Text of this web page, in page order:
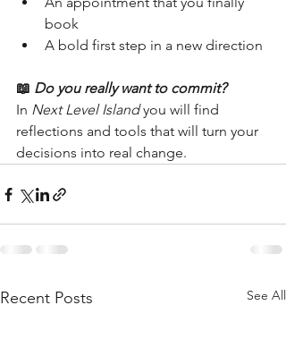
book
A bold first step in a new direction
📖 Do you really want to commit?
In Next Level Island you will find
reflections and tools that will turn your
decisions into real change.
Recent Posts See All